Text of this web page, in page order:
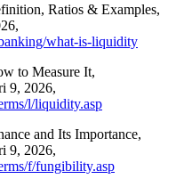
Ratios & Examples,
what-is-liquidity
to Measure It,
9, 2026,
l/liquidity.asp
and Its Importance,
9, 2026,
f/fungibility.asp